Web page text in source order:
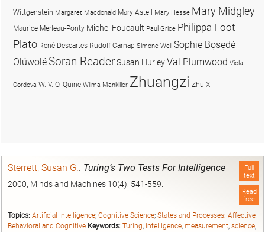
Full
text
Read
free
Sterrett, Susan G.. Turing’s Two Tests For Intelligence
2000, Minds and Machines 10(4): 541-559.
Topics: Artificial Intelligence; Cognitive Science; States and Processes: Affective
Behavioral and Cognitive Keywords: Turing; intelligence; measurement; science;
Wittgenstein Margaret Macdonald Mary Astell Mary Hesse Mary Midgley
Maurice Merleau-Ponty Michel Foucault Paul Grice Philippa Foot
Plato René Descartes Rudolf Carnap Simone Weil Sophie Bọsẹdé
OlúwọléSoran ReaderSusan HurleyVal Plumwood Viola
Cordova W. V. O. Quine Wilma Mankiller Zhuangzi Zhu Xi